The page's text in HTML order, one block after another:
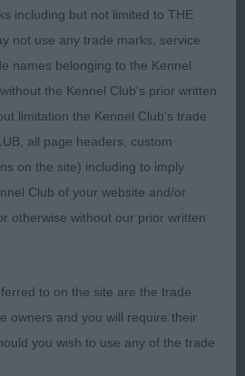
loins. Dense coat of good
moved well with a light easy
Anna AFTERGLOW
Abs: 2
Mrs Georgina & MARFLITT, Mr
some chin and chiselling,
with slightly hollowed
Dense harsh coat. Very good
plenty of drive on the move.
including but not limited to THE
not use any trade marks, service
names belonging to the Kennel
the Kennel Club's prior written
limitation the Kennel Club's trade
all page headers, custom
on the site) including to imply
Club of your website and/or
otherwise without our prior written
to on the site are the trade
owners and you will require their
you wish to use any of the trade